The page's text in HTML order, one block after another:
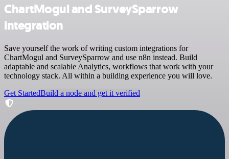
ChartMogul and SurveySparrow
integration
Save yourself the work of writing custom integrations for
ChartMogul and SurveySparrow and use n8n instead. Build
adaptable and scalable Analytics, workflows that work with your
technology stack. All within a building experience you will love.
Get StartedBuild a node and get it verified